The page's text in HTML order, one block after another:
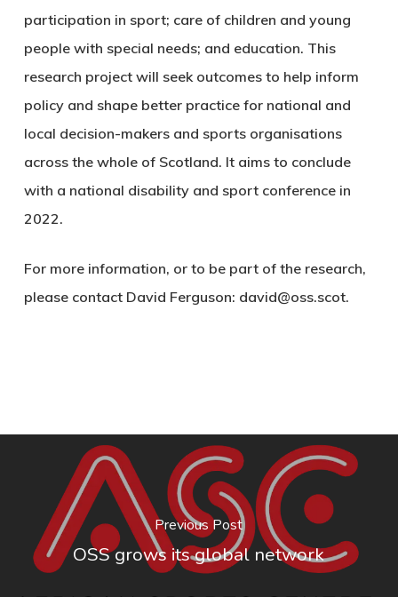
participation in sport; care of children and young
people with special needs; and education. This
research project will seek outcomes to help inform
policy and shape better practice for national and
local decision-makers and sports organisations
across the whole of Scotland. It aims to conclude
with a national disability and sport conference in
2022.
For more information, or to be part of the research,
please contact David Ferguson: david@oss.scot.
Previous Post
OSS grows its global network